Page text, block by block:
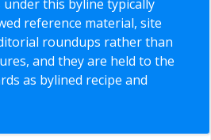
this byline typically
reference material, site
roundups rather than
and they are held to the
as bylined recipe and